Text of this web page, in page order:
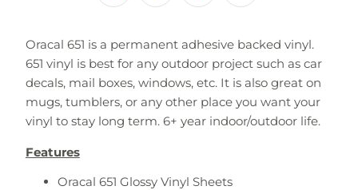
Oracal 651 is a permanent adhesive backed vinyl.
651 vinyl is best for any outdoor project such as car
decals, mail boxes, windows, etc. It is also great on
mugs, tumblers, or any other place you want your
vinyl to stay long term. 6+ year indoor/outdoor life.
Features
Oracal 651 Glossy Vinyl Sheets